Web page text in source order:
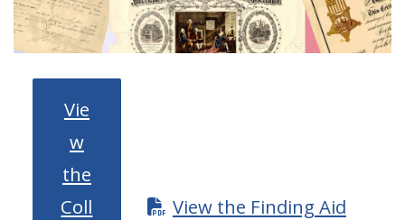
Vie
w
the
Coll
View the Finding Aid